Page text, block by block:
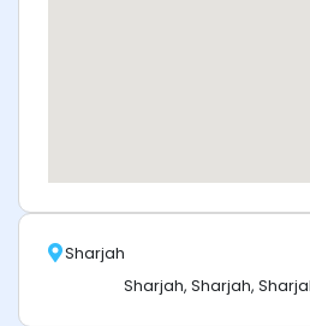
Sharjah
Sharjah, Sharjah,